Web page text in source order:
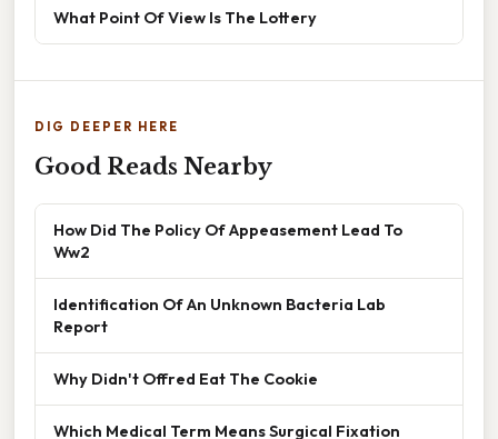
What Point Of View Is The Lottery
DIG DEEPER HERE
Good Reads Nearby
How Did The Policy Of Appeasement Lead To
Ww2
Identification Of An Unknown Bacteria Lab
Report
Why Didn't Offred Eat The Cookie
Which Medical Term Means Surgical Fixation